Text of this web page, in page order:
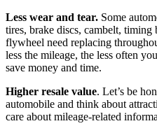
Less wear and tear. Some
tires, brake discs, cambelt,
flywheel need replacing
less the mileage, the less often
save money and time.
Higher resale value. Let’s be
automobile and think about
care about mileage-related